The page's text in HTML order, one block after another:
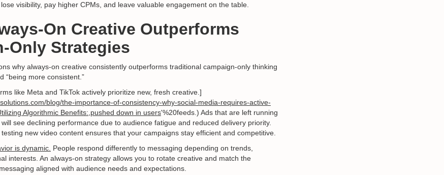
visibility, pay higher CPMs, and leave valuable engagement on the table.
On Creative Outperforms
Only Strategies
why always-on creative consistently outperforms traditional campaign-only thinking
more consistent.”
like Meta and TikTok actively prioritize new, fresh creative.]
blog/the-importance-of-consistency-why-social-media-requires-active-
Algorithmic Benefits:,pushed down in users'%20feeds.) Ads that are left running
see declining performance due to audience fatigue and reduced delivery priority.
new video content ensures that your campaigns stay efficient and competitive.
is dynamic. People respond differently to messaging depending on trends,
interests. An always-on strategy allows you to rotate creative and match the
aligned with audience needs and expectations.